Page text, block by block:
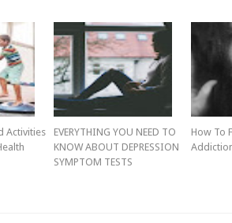
Activities
EVERYTHING YOU NEED TO
KNOW ABOUT DEPRESSION
SYMPTOM TESTS
How To